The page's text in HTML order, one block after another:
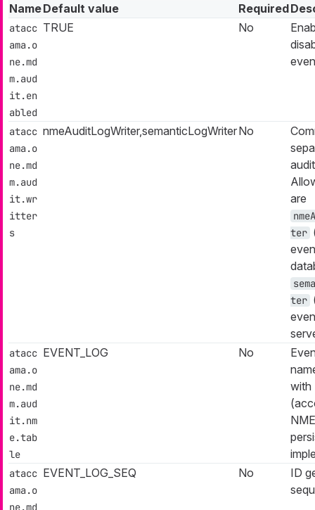
NameDefault value Required
atacc
ama.o
ne.md
m.aud
it.en
abled
TRUE No
atacc
ama.o
ne.md
m.aud
it.wr
itter
s
nmeAuditLogWriter,semanticLogWriterNo
are
ter
ter
atacc
ama.o
ne.md
m.aud
it.nm
e.tab
le
EVENT_LOG No
with
NME
atacc
ama.o
ne.md
EVENT_LOG_SEQ No
ID